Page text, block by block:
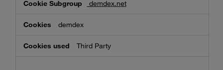
demdex.net
demdex
Third Party